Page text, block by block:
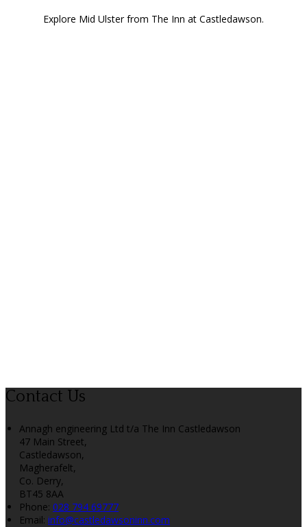
Explore Mid Ulster from The Inn at Castledawson.
Contact Us
Annagh engineering Ltd t/a The Inn Castledawson
47 Main Street,
Castledawson,
Magherafelt,
Co. Derry,
BT45 8AA
Phone: 028 794 69777
Email: info@castledawsoninn.com